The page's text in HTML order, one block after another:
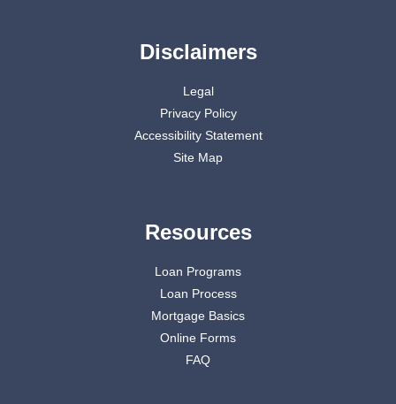
Disclaimers
Legal
Privacy Policy
Accessibility Statement
Site Map
Resources
Loan Programs
Loan Process
Mortgage Basics
Online Forms
FAQ